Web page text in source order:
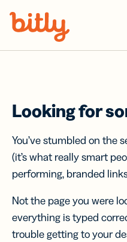
Looking for
You’ve stumbled on the
(it’s what really smart
performing, branded
Not the page you were
everything is typed
trouble getting to your